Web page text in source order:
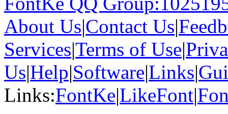
About Us|Contact Us|
Services|Terms of Use|
Us|Help|Software|Links|
Links:FontKe|LikeFont|